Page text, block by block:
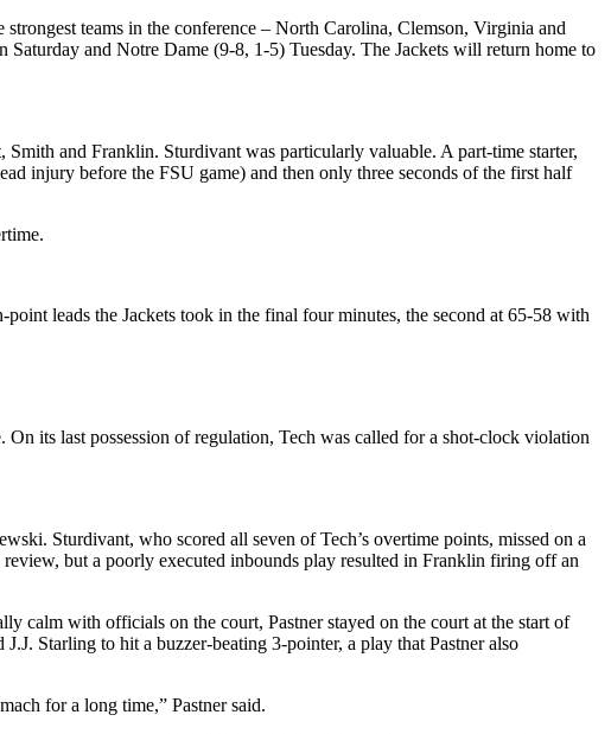
teams in the conference – North Carolina, Clemson, Virginia and
and Notre Dame (9-8, 1-5) Tuesday. The Jackets will return home to
and Franklin. Sturdivant was particularly valuable. A part-time starter,
injury before the FSU game) and then only three seconds of the first half
leads the Jackets took in the final four minutes, the second at 65-58 with
its last possession of regulation, Tech was called for a shot-clock violation
Sturdivant, who scored all seven of Tech’s overtime points, missed on a
but a poorly executed inbounds play resulted in Franklin firing off an
calm with officials on the court, Pastner stayed on the court at the start of
Starling to hit a buzzer-beating 3-pointer, a play that Pastner also
for a long time,” Pastner said.